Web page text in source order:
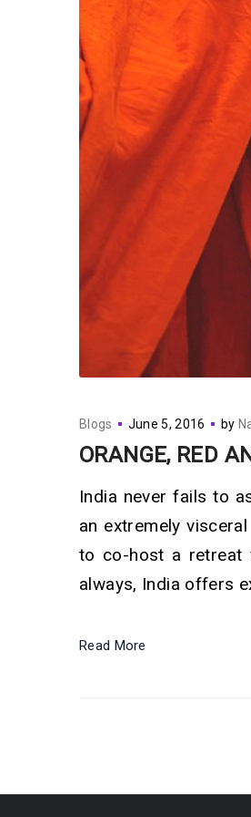
Blogs June 5, 2016 by
ORANGE, RED
India never fails to
an extremely
to co-host a retreat
always, India offers
Read More